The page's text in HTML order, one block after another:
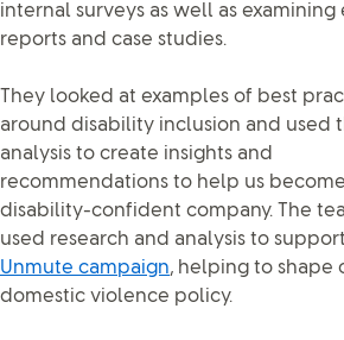
internal surveys as well as examining
reports and case studies.
They looked at examples of best
around disability inclusion and used
analysis to create insights and
recommendations to help us
disability-confident company. The
used research and analysis to
Unmute campaign, helping to shape
domestic violence policy.